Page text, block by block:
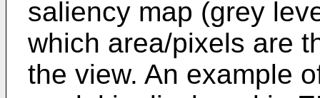
saliency map (grey
which area/pixels are
the view. An example